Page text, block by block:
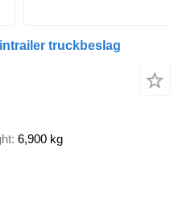
truckbeslag
6,900 kg